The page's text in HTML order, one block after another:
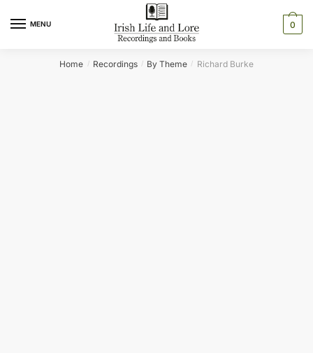
MENU 0
Home / Recordings / By Theme / Richard Burke